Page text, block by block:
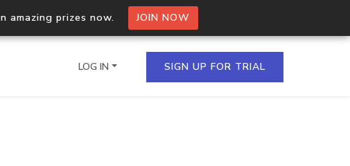
amazing prizes now. JOIN NOW
LOG IN SIGN UP FOR TRIAL